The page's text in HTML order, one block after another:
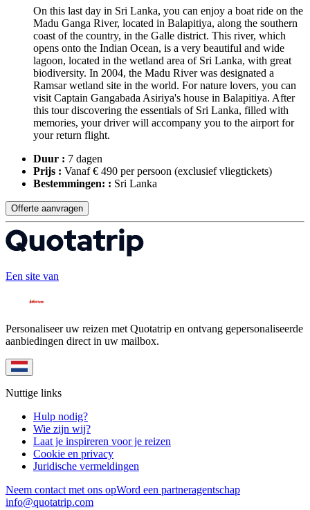
On this last day in Sri Lanka, you can enjoy a boat ride on the
Madu Ganga River, located in Balapitiya, along the southern
coast of the country, in the Galle district. This river, which
opens onto the Indian Ocean, is a very beautiful and wide
lagoon, located in the wetland area of Sri Lanka, with great
biodiversity. In 2004, the Madu River was designated a
Ramsar wetland site in the world. For nature lovers, you can
visit Captain Gangabada Asiriya's house in Balapitiya. After
this tour discovering the essentials of Sri Lanka, filled with
memories, your driver will accompany you to the airport for
your return flight.
Duur : 7 dagen
Prijs : Vanaf € 490 per persoon (exclusief vliegtickets)
Bestemmingen: : Sri Lanka
Offerte aanvragen
Een site van
Personaliseer uw reizen met Quotatrip en ontvang gepersonaliseerde
aanbiedingen direct in uw mailbox.
Nuttige links
Hulp nodig?
Wie zijn wij?
Laat je inspireren voor je reizen
Cookie en privacy
Juridische vermeldingen
Neem contact met ons opWord een partneragentschap
info@quotatrip.com